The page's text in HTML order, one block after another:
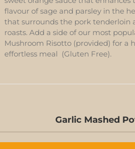
flavour of sage and parsley in the
that surrounds the pork tenderloin
roasts. Add a side of our most
Mushroom Risotto (provided) for a
effortless meal (Gluten Free).
Garlic Mashed